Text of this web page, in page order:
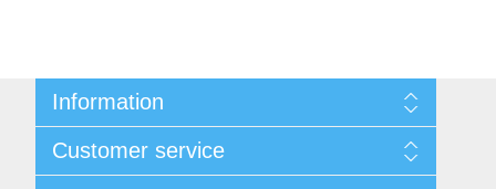
Information
Shipping & returns
Privacy notice
Customer service